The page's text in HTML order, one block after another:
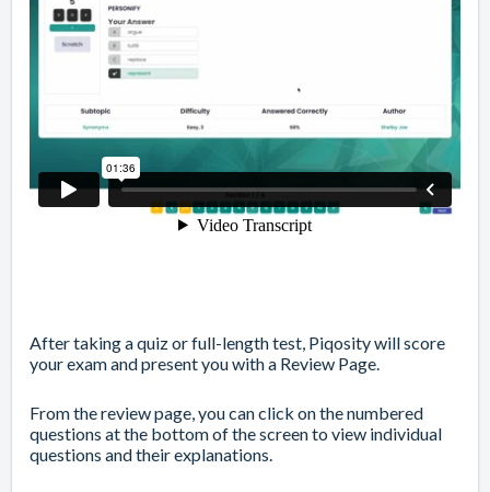
Aftertaking a quiz or full-length test, Piqosity will score
your exam and present you with a Review Page.
From the review page, you can click on the numbered
questions at the bottom of the screen to view individual
questions and their explanations.